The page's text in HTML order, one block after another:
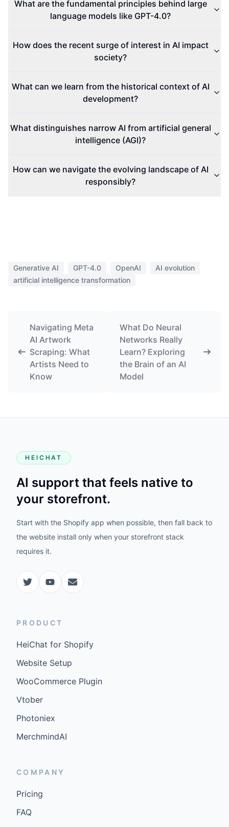
What are the fundamental principles behind large
language models like GPT-4.0?
How does the recent surge of interest in AI impact
society?
What can we learn from the historical context of AI
development?
What distinguishes narrow AI from artificial general
intelligence (AGI)?
How can we navigate the evolving landscape of AI
responsibly?
Generative AI GPT-4.0 OpenAI
AI evolution
artificial intelligence transformation
Navigating Meta
AI Artwork
Scraping: What
Artists Need to
Know
What Do Neural
Networks Really
Learn? Exploring
the Brain of an AI
Model
HEICHAT
AI support that feels native to
your storefront.
Start with the Shopify app when possible, then fall back to
the website install only when your storefront stack
requires it.
PRODUCT
HeiChat for Shopify
Website Setup
WooCommerce Plugin
Vtober
Photoniex
MerchmindAI
COMPANY
Pricing
FAQ